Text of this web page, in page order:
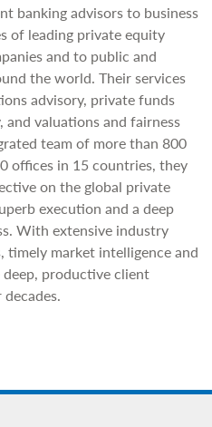
banking advisors to business
of leading private equity
and to public and
the world. Their services
advisory, private funds
valuations and fairness
team of more than 800
offices in 15 countries, they
on the global private
execution and a deep
With extensive industry
timely market intelligence and
productive client